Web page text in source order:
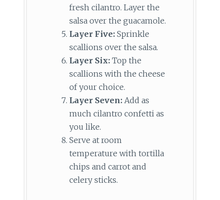
fresh cilantro. Layer the
salsa over the guacamole.
Layer Five:Sprinkle
scallions over the salsa.
Layer Six: Top the
scallions with the cheese
of your choice.
Layer Seven: Add as
much cilantro confetti as
you like.
Serve at room
temperature with tortilla
chips and carrot and
celery sticks.